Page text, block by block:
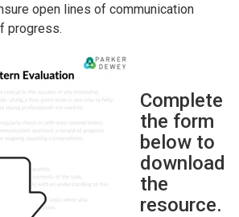
open lines of communication
progress.
Complete
the form
below to
download
the
resource.